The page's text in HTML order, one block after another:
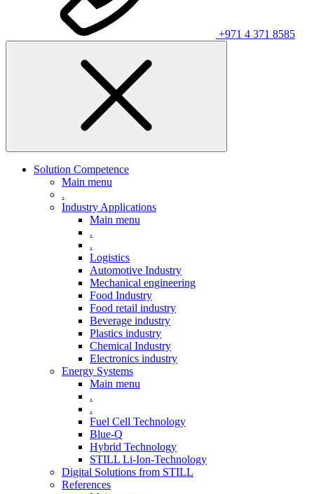
+971 4 371 8585
Solution Competence
Main menu
.
Industry Applications
Main menu
.
.
Logistics
Automotive Industry
Mechanical engineering
Food Industry
Food retail industry
Beverage industry
Plastics industry
Chemical Industry
Electronics industry
Energy Systems
Main menu
.
.
Fuel Cell Technology
Blue-Q
Hybrid Technology
STILL Li-Ion-Technology
Digital Solutions from STILL
References